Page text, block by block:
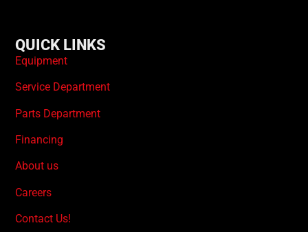
QUICK LINKS
Equipment
Service Department
Parts Department
Financing
About us
Careers
Contact Us!